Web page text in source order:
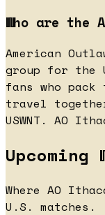
Who are the
American
group for the
fans who
travel
USWNT. AO
Where AO
U.S. matches.